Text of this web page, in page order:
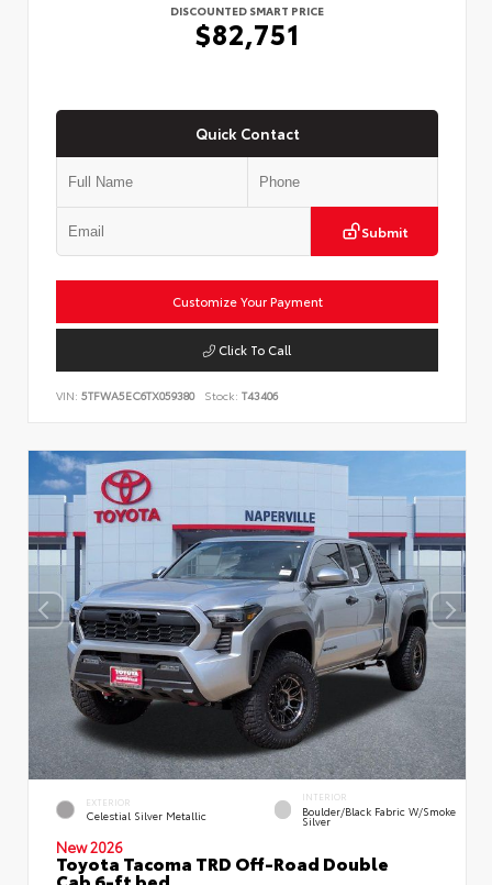
DISCOUNTED SMART PRICE
$82,751
Quick Contact
Submit
Customize Your Payment
Click To Call
VIN: 5TFWA5EC6TX059380 Stock: T43406
EXTERIOR
Celestial Silver Metallic
INTERIOR
Boulder/Black Fabric W/Smoke
Silver
New 2026
Toyota Tacoma TRD Off-Road Double
Cab 6-ft bed